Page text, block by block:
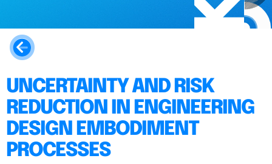
UNCERTAINTY AND RISK
REDUCTION IN ENGINEERING
DESIGN EMBODIMENT
PROCESSES